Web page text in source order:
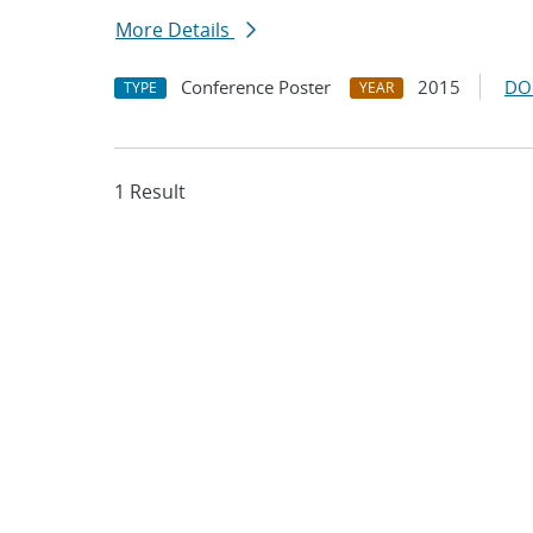
More Details
TYPE Conference Poster YEAR 2015
1 Result